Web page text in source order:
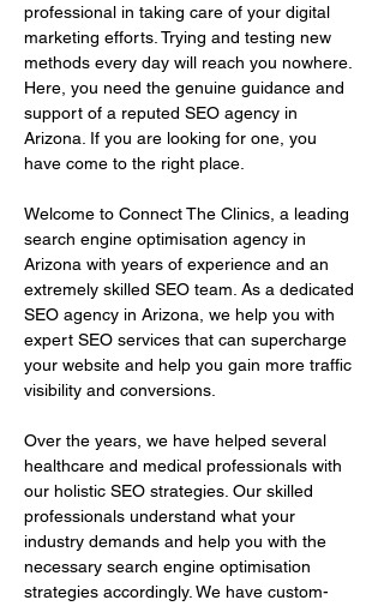
professional in taking care of your digital
marketing efforts. Trying and testing new
methods every day will reach you nowhere.
Here, you need the genuine guidance and
support of a reputed SEO agency in
Arizona. If you are looking for one, you
have come to the right place.
Welcome to Connect The Clinics, a leading
search engine optimisation agency in
Arizona with years of experience and an
extremely skilled SEO team. As a dedicated
SEO agency in Arizona, we help you with
expert SEO services that can supercharge
your website and help you gain more traffic
visibility and conversions.
Over the years, we have helped several
healthcare and medical professionals with
our holistic SEO strategies. Our skilled
professionals understand what your
industry demands and help you with the
necessary search engine optimisation
strategies accordingly. We have custom-